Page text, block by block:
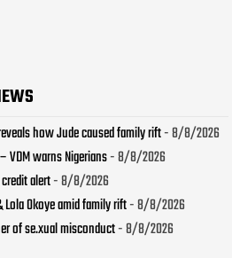
how Jude caused family rift- 8/8/2026
VDM warns Nigerians- 8/8/2026
alert- 8/8/2026
Lola Okoye amid family rift- 8/8/2026
of se.xual misconduct- 8/8/2026